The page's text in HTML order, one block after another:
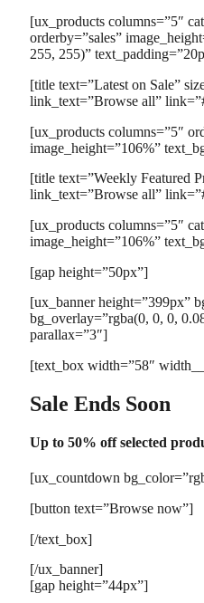
[ux_products columns=”5″
orderby=”sales”
255, 255)”
[title text=”Latest on Sale”
link_text=”Browse all”
[ux_products columns=”5″
image_height=”106%”
[title text=”Weekly Featured
link_text=”Browse all”
[ux_products columns=”5″
image_height=”106%”
[gap height=”50px”]
[ux_banner height=”399px”
bg_overlay=”rgba(0, 0, 0,
parallax=”3″]
[text_box width=”58″
Sale Ends Soon
Up to 50% offselected
[ux_countdown
[button text=”Browse now”]
[/text_box]
[/ux_banner]
[gap height=”44px”]